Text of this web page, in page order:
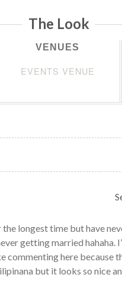
The Look
VENUES
EVENTS VENUE
the longest time but have
getting married hahaha.
commenting here because
but it looks so nice